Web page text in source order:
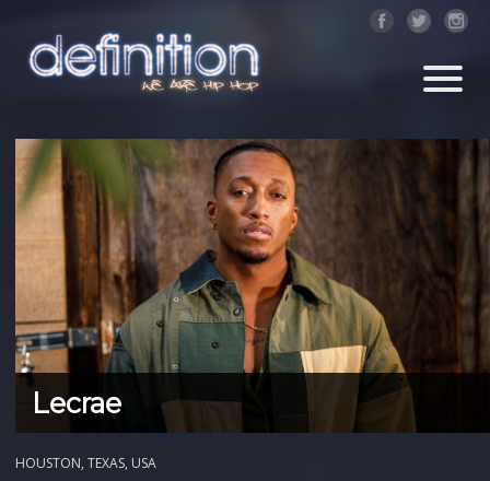
Lecrae
HOUSTON, TEXAS, USA